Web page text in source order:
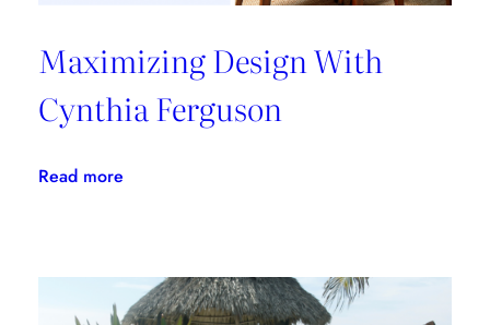
Maximizing Design With
Cynthia Ferguson
Read more:
Cynthia
Ferguson